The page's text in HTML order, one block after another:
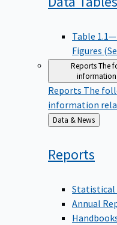
Table
Figures
ReportsThe
information
Reports The
information
Back
to
Data & News
Reports
Statistical
Annual